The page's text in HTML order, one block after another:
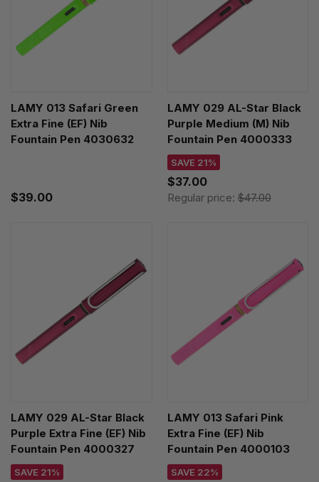
LAMY 013 Safari Green
Extra Fine (EF) Nib
Fountain Pen 4030632
$39.00
LAMY 029 AL-Star Black
Purple Medium (M) Nib
Fountain Pen 4000333
SAVE 21%
$37.00
Regular price:$47.00
LAMY 029 AL-Star Black
Purple Extra Fine (EF) Nib
Fountain Pen 4000327
SAVE 21%
LAMY 013 Safari Pink
Extra Fine (EF) Nib
Fountain Pen 4000103
SAVE 22%